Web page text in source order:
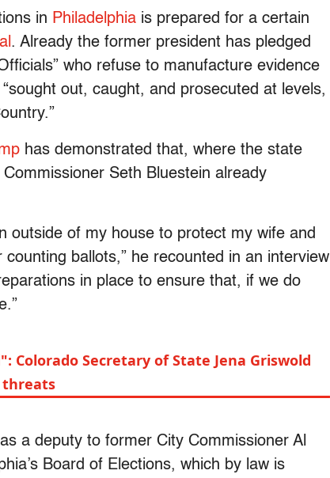
in Philadelphia is prepared for a certain
. Already the former president has pledged
who refuse to manufacture evidence
out, caught, and prosecuted at levels,
has demonstrated that, where the state
Seth Bluestein already
outside of my house to protect my wife and
ballots,” he recounted in an interview
in place to ensure that, if we do
Secretary of State Jena Griswold
threats
a deputy to former City Commissioner Al
Board of Elections, which by law is